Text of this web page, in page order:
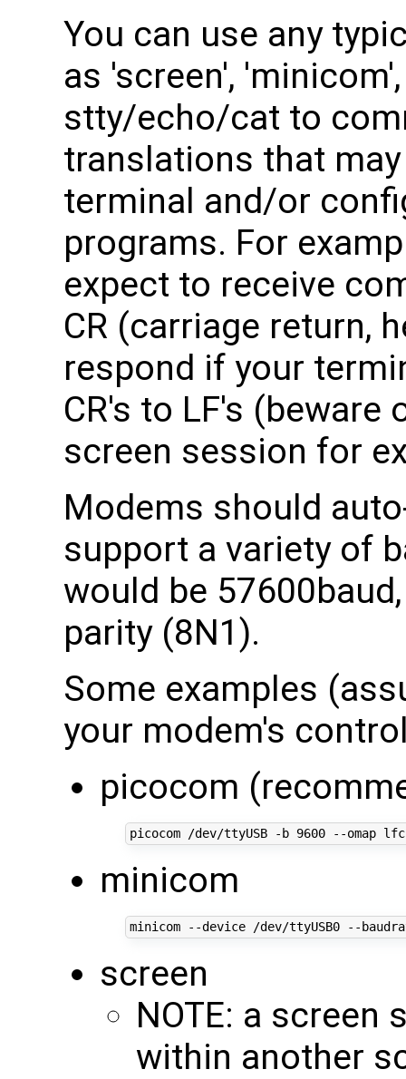
You can use any
as 'screen',
stty/echo/cat to
translations that
terminal and/or
programs. For
expect to receive
CR (carriage return,
respond if your
CR's to LF's
screen session for
Modems should
support a variety of
would be
parity (8N1).
Some examples
your modem's
picocom
picocom /dev/ttyUSB -b 9600
minicom
minicom --device /dev/ttyUSB0 --
screen
NOTE: a screen
within another